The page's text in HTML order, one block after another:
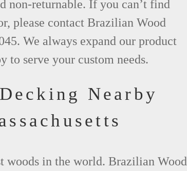
non-returnable. If you can’t find
please contact Brazilian Wood
We always expand our product
to serve your custom needs.
Nearby
woods in the world. Brazilian Wood